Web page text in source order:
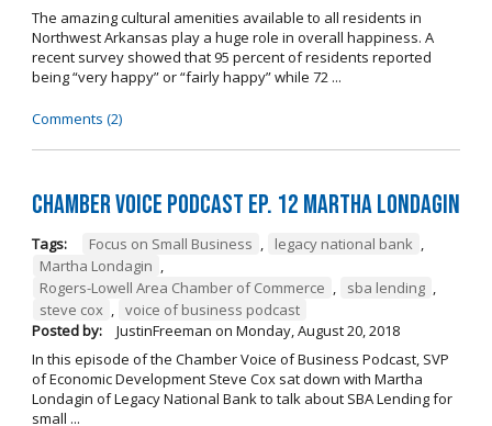
The amazing cultural amenities available to all residents in
Northwest Arkansas play a huge role in overall happiness. A
recent survey showed that 95 percent of residents reported
being “very happy” or “fairly happy” while 72 ...
Comments (2)
Chamber Voice Podcast Ep. 12 Martha Londagin
Tags: Focus on Small Business , legacy national bank ,
Martha Londagin ,
Rogers-Lowell Area Chamber of Commerce , sba lending ,
steve cox , voice of business podcast
Posted by:
JustinFreeman on Monday, August 20, 2018
In this episode of the Chamber Voice of Business Podcast, SVP
of Economic Development Steve Cox sat down with Martha
Londagin of Legacy National Bank to talk about SBA Lending for
small ...